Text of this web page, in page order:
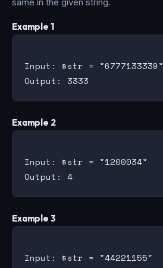
Example 1
Input: $str = "6777133339"
Example 2
Input: $str = "1200034"
Example 3
Input: $str = "44221155"